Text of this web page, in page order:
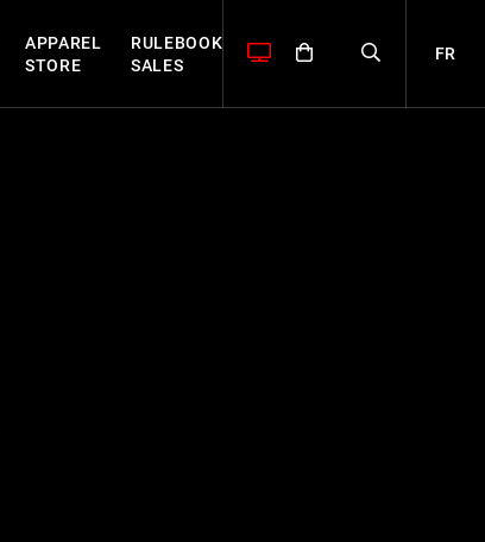
APPAREL
STORE
RULEBOOK
SALES
FR